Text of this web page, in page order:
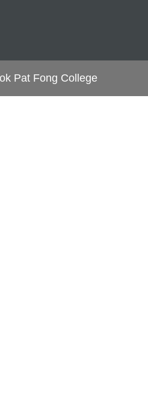
Pat Fong College